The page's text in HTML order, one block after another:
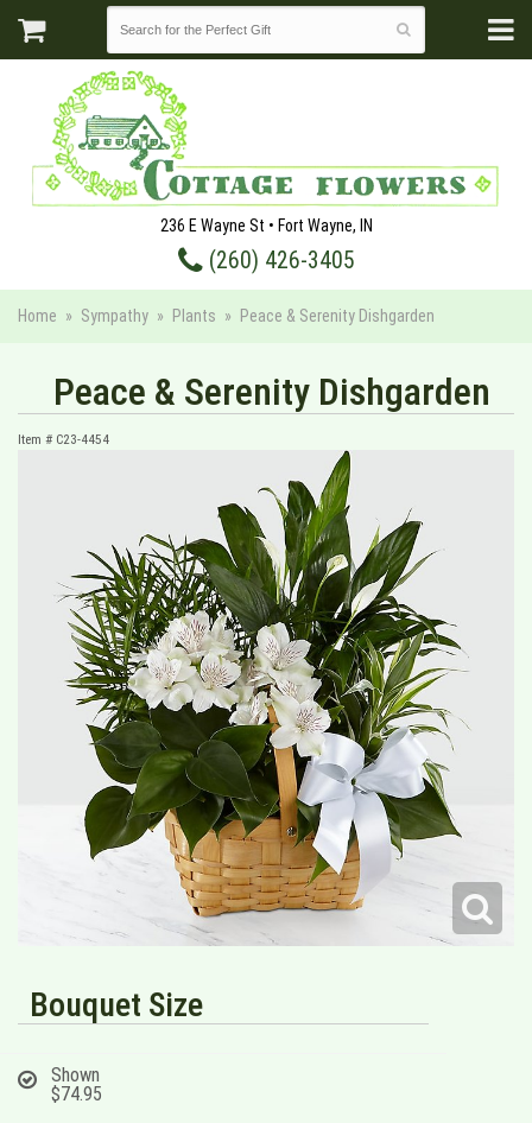
236 E Wayne St • Fort Wayne, IN
(260) 426-3405
Home Sympathy Plants Peace & Serenity Dishgarden
Peace & Serenity Dishgarden
Item # C23-4454
Bouquet Size
Shown
$74.95